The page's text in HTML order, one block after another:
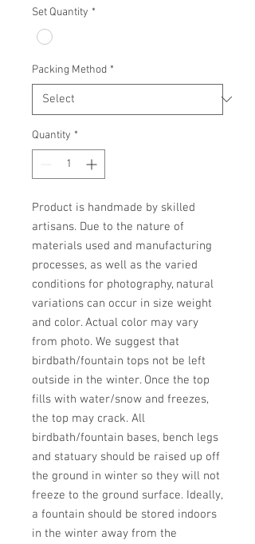
Set Quantity *
Packing Method *
Quantity *
Product is handmade by skilled
artisans. Due to the nature of
materials used and manufacturing
processes, as well as the varied
conditions for photography, natural
variations can occur in size weight
and color. Actual color may vary
from photo. We suggest that
birdbath/fountain tops not be left
outside in the winter. Once the top
fills with water/snow and freezes,
the top may crack. All
birdbath/fountain bases, bench legs
and statuary should be raised up off
the ground in winter so they will not
freeze to the ground surface. Ideally,
a fountain should be stored indoors
in the winter away from the